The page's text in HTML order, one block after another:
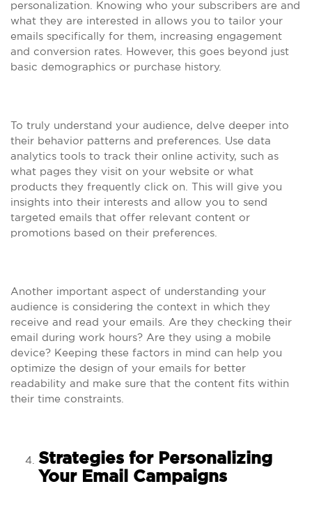
personalization. Knowing who your subscribers are and
what they are interested in allows you to tailor your
emails specifically for them, increasing engagement
and conversion rates. However, this goes beyond just
basic demographics or purchase history.
To truly understand your audience, delve deeper into
their behavior patterns and preferences. Use data
analytics tools to track their online activity, such as
what pages they visit on your website or what
products they frequently click on. This will give you
insights into their interests and allow you to send
targeted emails that offer relevant content or
promotions based on their preferences.
Another important aspect of understanding your
audience is considering the context in which they
receive and read your emails. Are they checking their
email during work hours? Are they using a mobile
device? Keeping these factors in mind can help you
optimize the design of your emails for better
readability and make sure that the content fits within
their time constraints.
Strategies for Personalizing
Your Email Campaigns